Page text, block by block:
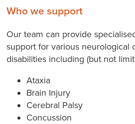
Who we support
Our team can provide
support for various neurological
disabilities including (but not
Ataxia
Brain Injury
Cerebral Palsy
Concussion